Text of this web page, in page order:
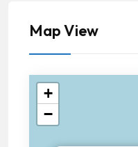
Map View
+
−